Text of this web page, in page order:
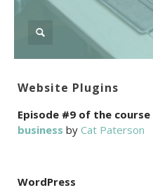
Website Plugins
Episode #9 of the course
business by Cat Paterson
WordPress